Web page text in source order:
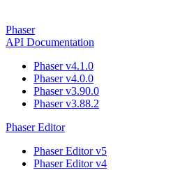
Phaser
API Documentation
Phaser v4.1.0
Phaser v4.0.0
Phaser v3.90.0
Phaser v3.88.2
Phaser Editor
Phaser Editor v5
Phaser Editor v4